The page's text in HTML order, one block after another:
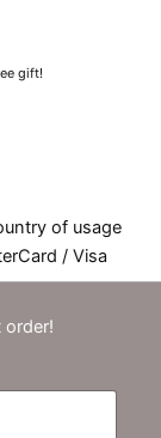
gift!
of usage
/ Visa
order!